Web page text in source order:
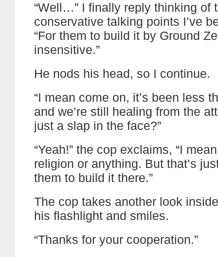
“Well…” I finally reply thinking of
conservative talking points I’ve
“For them to build it by Ground
insensitive.”
He nods his head, so I continue.
“I mean come on, it’s been less
and we’re still healing from the
just a slap in the face?”
“Yeah!” the cop exclaims, “I
religion or anything. But that’s
them to build it there.”
The cop takes another look
his flashlight and smiles.
“Thanks for your cooperation.”